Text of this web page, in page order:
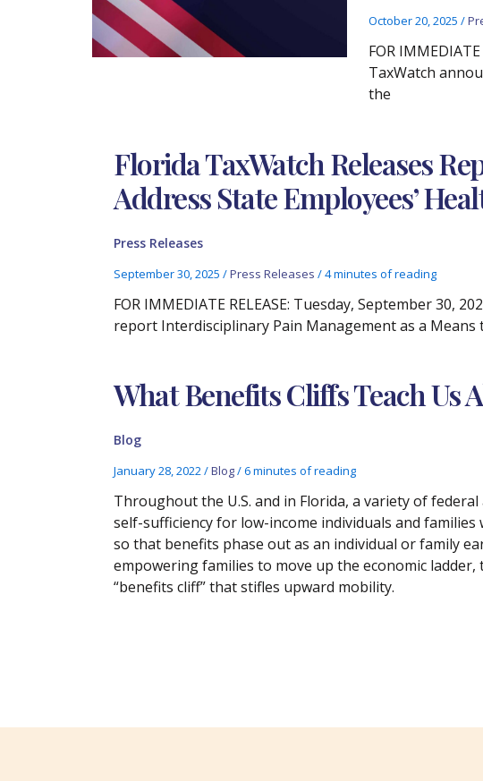
October 20, 2025 /
FOR
TaxWatch
the
Florida TaxWatch Releases
Address State Employees’
Press Releases
September 30, 2025/Press Releases /4 minutes of reading
FOR IMMEDIATE RELEASE: Tuesday, September 30,
report Interdisciplinary Pain Management as a Means
What Benefits Cliffs Teach Us
Blog
January 28, 2022/Blog/6 minutes of reading
Throughout the U.S. and in Florida, a variety of
self-sufficiency for low-income individuals and
so that benefits phase out as an individual or family
empowering families to move up the economic
“benefits cliff” that stifles upward mobility.